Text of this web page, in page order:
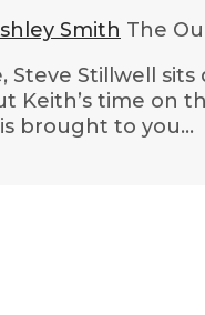
Smith The
Steve Stillwell
Keith’s time on
brought to you…